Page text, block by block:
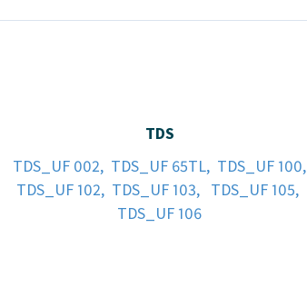
TDS
TDS_UF 002, TDS_UF 65TL, TDS_UF 100,
TDS_UF 102, TDS_UF 103, TDS_UF 105,
TDS_UF 106